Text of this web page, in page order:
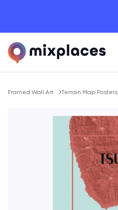
Breadcrumb
Framed Wall Art Terrain Map Posters